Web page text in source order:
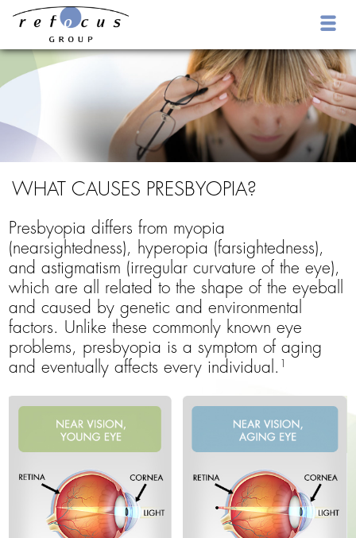
WHAT CAUSES PRESBYOPIA?
Presbyopia differs from myopia
(nearsightedness), hyperopia (farsightedness),
and astigmatism (irregular curvature of the eye),
which are all related to the shape of the eyeball
and caused by genetic and environmental
factors. Unlike these commonly known eye
problems, presbyopia is a symptom of aging
and eventually affects every individual.